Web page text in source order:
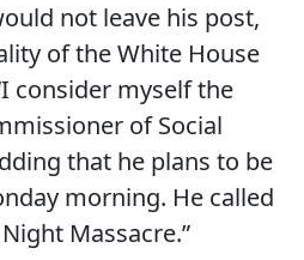
not leave his post,
of the White House
consider myself the
of Social
that he plans to be
morning. He called
Massacre.”